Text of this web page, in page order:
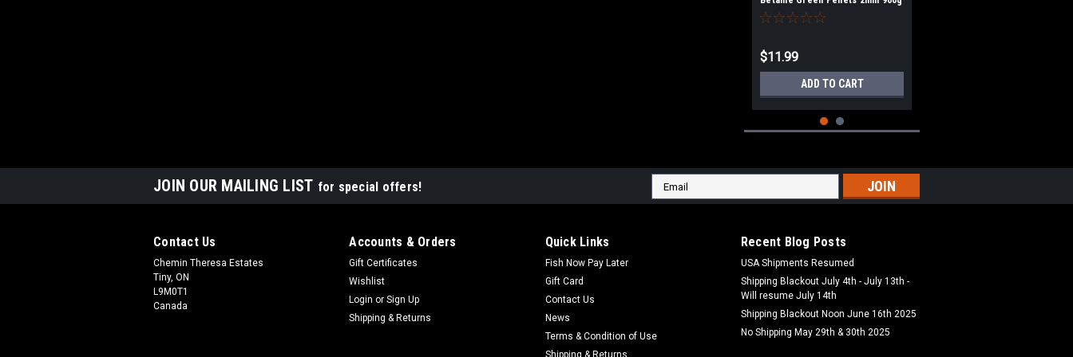
$11.99
ADD TO CART
Dynamite Baits |
Dynamite Baits Swim Stim
Betaine Green Pellets 3mm 900g
JOIN OUR MAILING LIST for special offers!
Email
Address
Contact Us
Chemin Theresa Estates
Tiny, ON
L9M0T1
Canada
Accounts & Orders
Gift Certificates
Wishlist
Login or Sign Up
Shipping & Returns
Quick Links
Fish Now Pay Later
Gift Card
Contact Us
News
Terms & Condition of Use
Shipping & Returns
Recent Blog Posts
USA Shipments Resumed
Shipping Blackout July 4th - July 13th -
Will resume July 14th
Shipping Blackout Noon June 16th 2025
No Shipping May 29th & 30th 2025